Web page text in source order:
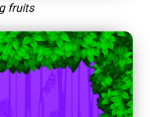
fruits